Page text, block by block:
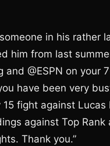
in his rather
him from last
and @ESPN on your
have been very
fight against
against Top
Thank you.”